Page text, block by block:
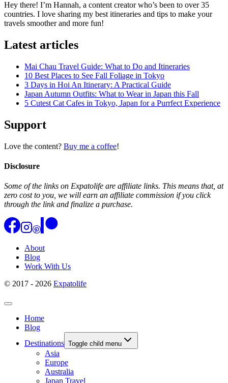
Hey there! I’m Hannah, a content creator who’s been to over 35
countries. I love sharing my best itineraries and tips to make your
travels smoother and more fun!
Latest articles
Mai Chau Travel Guide: What to Do and Itineraries
10 Best Places to See Fall Foliage in Tokyo
3 Days in Hoi An Itinerary: A Practical Guide
Japan Autumn Outfits: What to Wear in Japan this Fall
5 Cutest Cat Cafes in Tokyo, Japan for a Purrfect Experience
Support
Love the content? Buy me a coffee!
Disclosure
Some of the links on Expatolife are affiliate links. This means that, at
zero cost to you, we will earn an affiliate commission if you click
through the link and finalize a purchase.
About
Blog
Work With Us
© 2017 - 2026 Expatolife
Home
Blog
Destinations Toggle child menu
Asia
Europe
Australia
Japan Travel